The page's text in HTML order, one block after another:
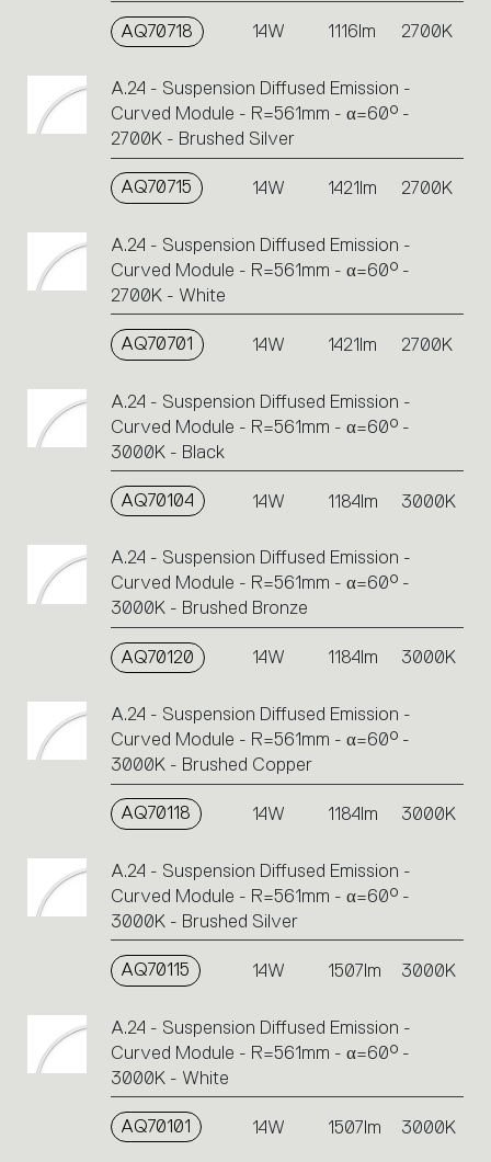
AQ70718 14W 1116lm 2700K
A.24 - Suspension Diffused Emission -
Curved Module - R=561mm - α=60° -
2700K - Brushed Silver
AQ70715 14W 1421lm 2700K
A.24 - Suspension Diffused Emission -
Curved Module - R=561mm - α=60° -
2700K - White
AQ70701 14W 1421lm 2700K
A.24 - Suspension Diffused Emission -
Curved Module - R=561mm - α=60° -
3000K - Black
AQ70104 14W 1184lm 3000K
A.24 - Suspension Diffused Emission -
Curved Module - R=561mm - α=60° -
3000K - Brushed Bronze
AQ70120 14W 1184lm 3000K
A.24 - Suspension Diffused Emission -
Curved Module - R=561mm - α=60° -
3000K - Brushed Copper
AQ70118 14W 1184lm 3000K
A.24 - Suspension Diffused Emission -
Curved Module - R=561mm - α=60° -
3000K - Brushed Silver
AQ70115 14W 1507lm 3000K
A.24 - Suspension Diffused Emission -
Curved Module - R=561mm - α=60° -
3000K - White
AQ70101 14W 1507lm 3000K